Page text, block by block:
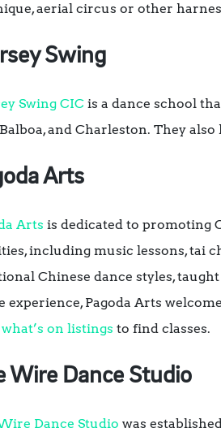
aerial circus or other
Swing
Swing CIC is a dance school
and Charleston. They
Arts
Arts is dedicated to promoting
including music lessons, tai
Chinese dance styles,
experience, Pagoda Arts
what’s on listings to find classes.
Wire Dance Studio
Dance Studio was